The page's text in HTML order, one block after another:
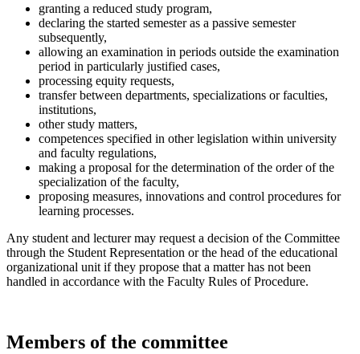
granting a reduced study program,
declaring the started semester as a passive semester
subsequently,
allowing an examination in periods outside the examination
period in particularly justified cases,
processing equity requests,
transfer between departments, specializations or faculties,
institutions,
other study matters,
competences specified in other legislation within university
and faculty regulations,
making a proposal for the determination of the order of the
specialization of the faculty,
proposing measures, innovations and control procedures for
learning processes.
Any student and lecturer may request a decision of the Committee
through the Student Representation or the head of the educational
organizational unit if they propose that a matter has not been
handled in accordance with the Faculty Rules of Procedure.
Members of the committee